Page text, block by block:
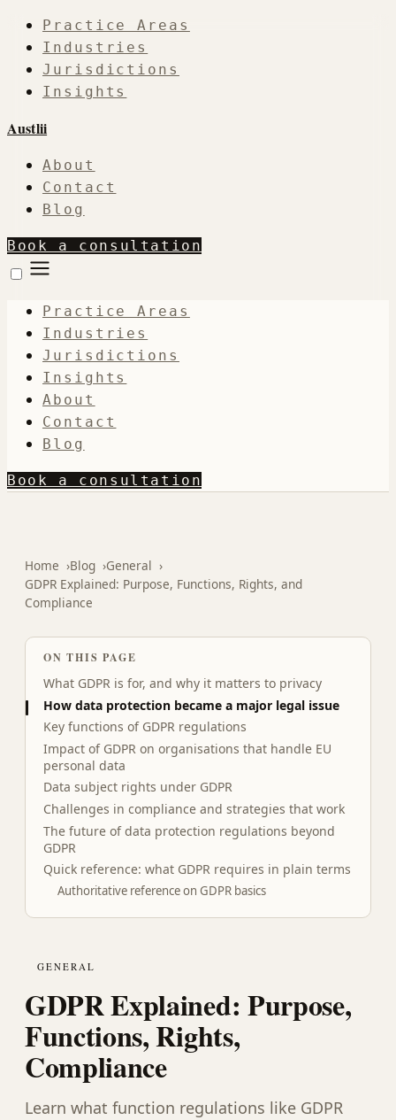
Practice Areas
Industries
Jurisdictions
Insights
Austlii
About
Contact
Blog
Book a consultation
Practice Areas
Industries
Jurisdictions
Insights
About
Contact
Blog
Book a consultation
Home Blog
General
GDPR Explained: Purpose, Functions, Rights, and
Compliance
ON THIS PAGE
What GDPR is for, and why it matters to privacy
How data protection became a major legal issue
Key functions of GDPR regulations
Impact of GDPR on organisations that handle EU
personal data
Data subject rights under GDPR
Challenges in compliance and strategies that work
The future of data protection regulations beyond
GDPR
Quick reference: what GDPR requires in plain terms
Authoritative reference on GDPR basics
GENERAL
GDPR Explained: Purpose,
Functions, Rights,
Compliance
Learn what function regulations like GDPR